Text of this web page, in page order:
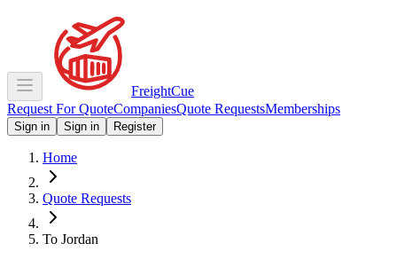
FreightCue
Request For QuoteCompaniesQuote RequestsMemberships
Sign in Sign in Register
Home
Quote Requests
To Jordan